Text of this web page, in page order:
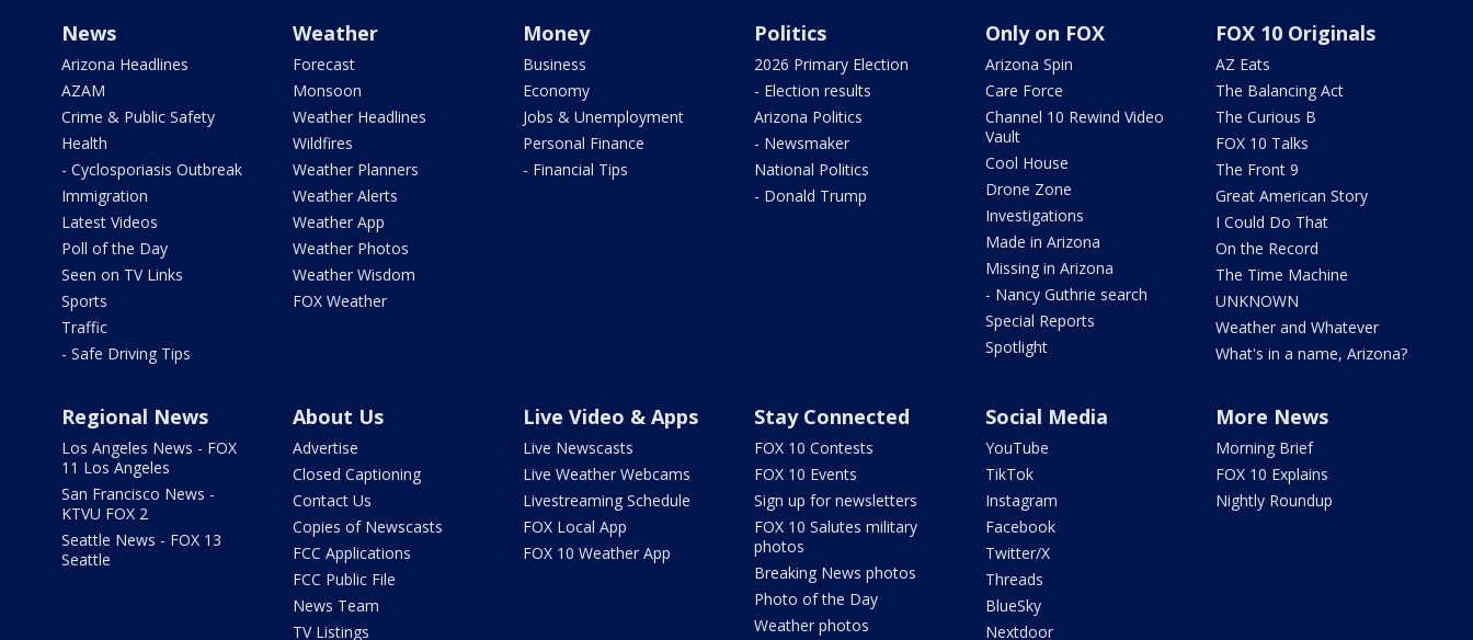
News
Arizona Headlines
AZAM
Crime & Public Safety
Health
- Cyclosporiasis Outbreak
Immigration
Latest Videos
Poll of the Day
Seen on TV Links
Sports
Traffic
- Safe Driving Tips
Weather
Forecast
Monsoon
Weather Headlines
Wildfires
Weather Planners
Weather Alerts
Weather App
Weather Photos
Weather Wisdom
FOX Weather
Money
Business
Economy
Jobs & Unemployment
Personal Finance
- Financial Tips
Politics
2026 Primary Election
- Election results
Arizona Politics
- Newsmaker
National Politics
- Donald Trump
Only on FOX
Arizona Spin
Care Force
Channel 10 Rewind Video
Vault
Cool House
Drone Zone
Investigations
Made in Arizona
Missing in Arizona
- Nancy Guthrie search
Special Reports
Spotlight
FOX 10 Originals
AZ Eats
The Balancing Act
The Curious B
FOX 10 Talks
The Front 9
Great American Story
I Could Do That
On the Record
The Time Machine
UNKNOWN
Weather and Whatever
What's in a name, Arizona?
Regional News
Los Angeles News - FOX
11 Los Angeles
San Francisco News -
KTVU FOX 2
Seattle News - FOX 13
Seattle
About Us
Advertise
Closed Captioning
Contact Us
Copies of Newscasts
FCC Applications
FCC Public File
News Team
TV Listings
Live Video & Apps
Live Newscasts
Live Weather Webcams
Livestreaming Schedule
FOX Local App
FOX 10 Weather App
Stay Connected
FOX 10 Contests
FOX 10 Events
Sign up for newsletters
FOX 10 Salutes military
photos
Breaking News photos
Photo of the Day
Weather photos
Social Media
YouTube
TikTok
Instagram
Facebook
Twitter/X
Threads
BlueSky
Nextdoor
More News
Morning Brief
FOX 10 Explains
Nightly Roundup